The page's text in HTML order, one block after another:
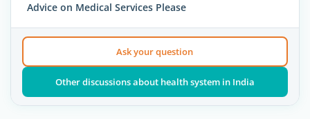
Advice on Medical Services Please
Ask your question
Other discussions about health system in India